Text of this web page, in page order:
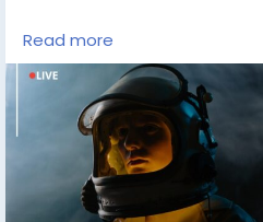
Read now
business-seo-guide/
#SmallBusinessSEO#SEOTips
#GrowOnline
#GearUpCode
#OnlineSuccess
Read more